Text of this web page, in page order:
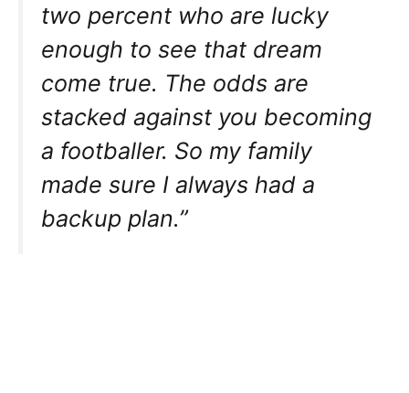
two percent who are lucky
enough to see that dream
come true. The odds are
stacked against you becoming
a footballer. So my family
made sure I always had a
backup plan.”